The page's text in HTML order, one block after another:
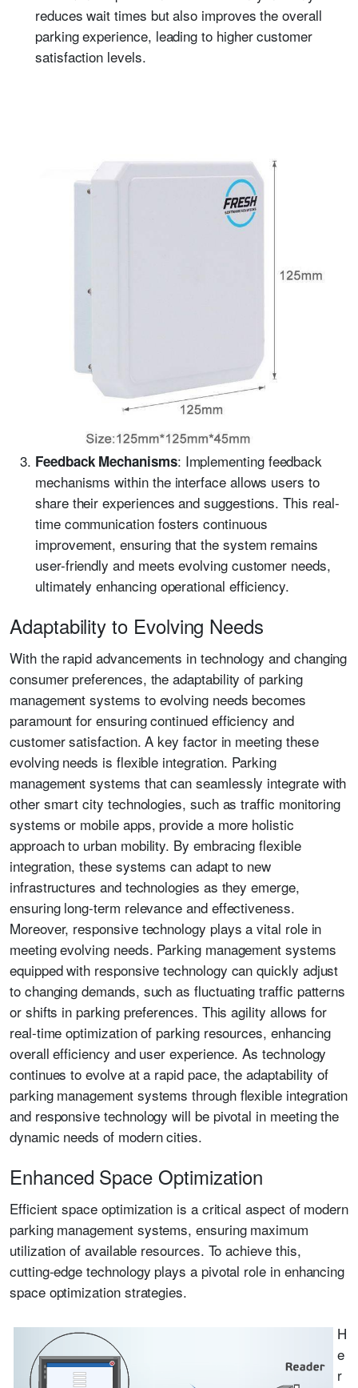
reduces wait times but also improves the overall
parking experience, leading to higher customer
satisfaction levels.
Feedback Mechanisms: Implementing feedback
mechanisms within the interface allows users to
share their experiences and suggestions. This real-
time communication fosters continuous
improvement, ensuring that the system remains
user-friendly and meets evolving customer needs,
ultimately enhancing operational efficiency.
Adaptability to Evolving Needs
With the rapid advancements in technology and changing
consumer preferences, the adaptability of parking
management systems to evolving needs becomes
paramount for ensuring continued efficiency and
customer satisfaction. A key factor in meeting these
evolving needs is flexible integration. Parking
management systems that can seamlessly integrate with
other smart city technologies, such as traffic monitoring
systems or mobile apps, provide a more holistic
approach to urban mobility. By embracing flexible
integration, these systems can adapt to new
infrastructures and technologies as they emerge,
ensuring long-term relevance and effectiveness.
Moreover, responsive technology plays a vital role in
meeting evolving needs. Parking management systems
equipped with responsive technology can quickly adjust
to changing demands, such as fluctuating traffic patterns
or shifts in parking preferences. This agility allows for
real-time optimization of parking resources, enhancing
overall efficiency and user experience. As technology
continues to evolve at a rapid pace, the adaptability of
parking management systems through flexible integration
and responsive technology will be pivotal in meeting the
dynamic needs of modern cities.
Enhanced Space Optimization
Efficient space optimization is a critical aspect of modern
parking management systems, ensuring maximum
utilization of available resources. To achieve this,
cutting-edge technology plays a pivotal role in enhancing
space optimization strategies.
H
e
r